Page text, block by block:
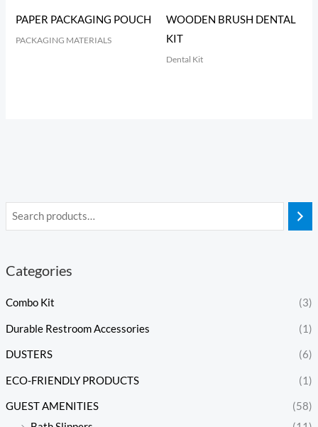
Categories
Combo Kit (3)
Durable Restroom Accessories (1)
DUSTERS (6)
ECO-FRIENDLY PRODUCTS (1)
GUEST AMENITIES
(58)
PAPER PACKAGING POUCH
PACKAGING MATERIALS
WOODEN BRUSH DENTAL
KIT
Dental Kit